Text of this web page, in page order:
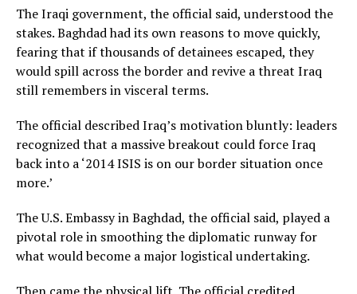
The Iraqi government, the official said, understood the
stakes. Baghdad had its own reasons to move quickly,
fearing that if thousands of detainees escaped, they
would spill across the border and revive a threat Iraq
still remembers in visceral terms.
The official described Iraq’s motivation bluntly: leaders
recognized that a massive breakout could force Iraq
back into a ‘2014 ISIS is on our border situation once
more.’
The U.S. Embassy in Baghdad, the official said, played a
pivotal role in smoothing the diplomatic runway for
what would become a major logistical undertaking.